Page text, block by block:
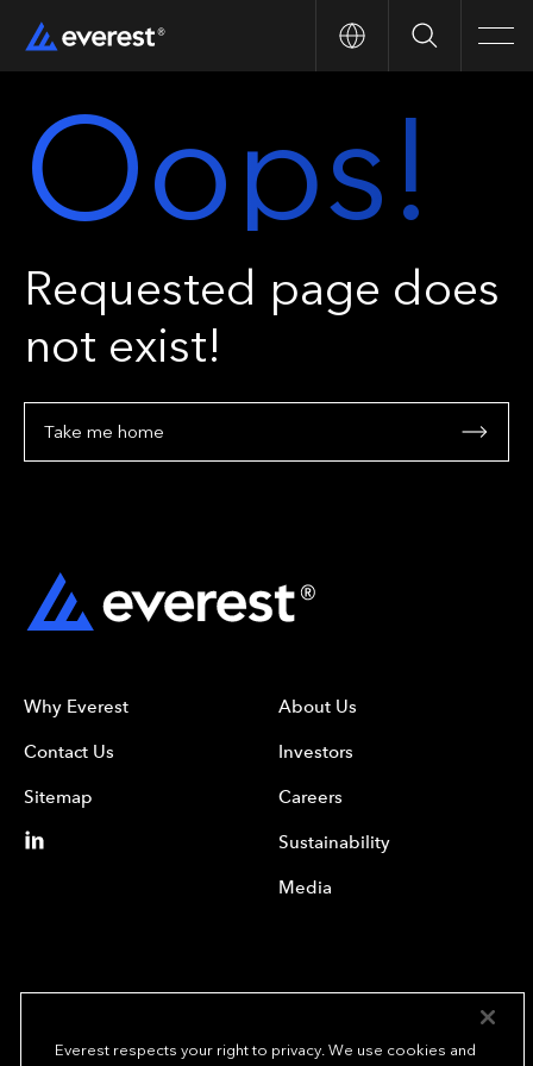
Search
Oops!
Requested page does
not exist!
Take me home
Why Everest
Contact Us
Sitemap
About Us
Investors
Careers
Sustainability
Media
Everest respects your right to privacy. We use cookies and